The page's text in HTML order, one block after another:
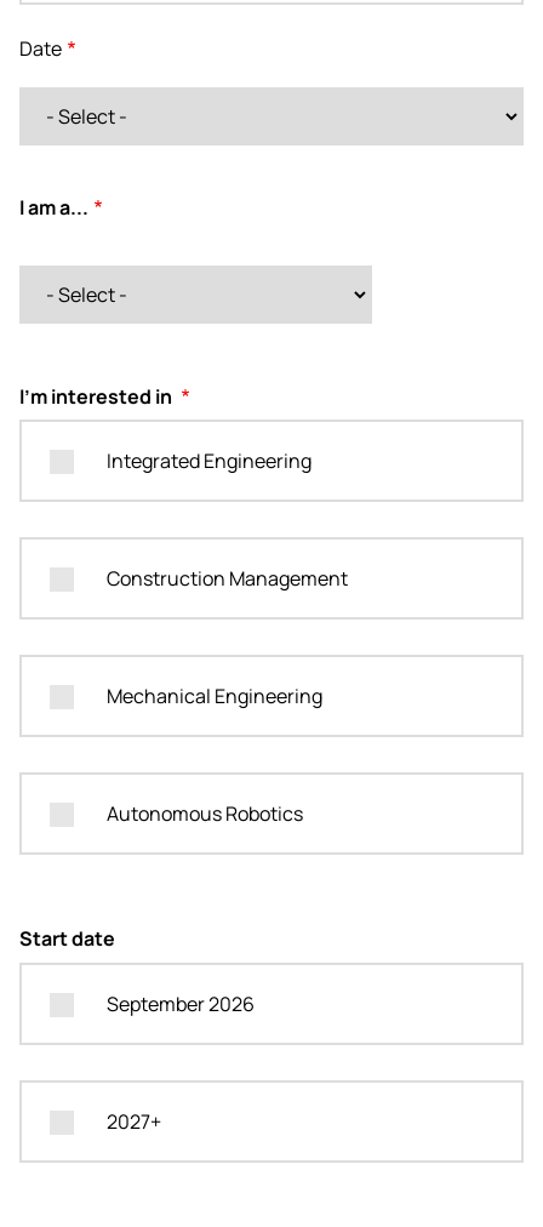
Date
I am a...
I am a...
I'm interested in
Integrated Engineering
Construction Management
Mechanical Engineering
Autonomous Robotics
Start date
September 2026
2027+